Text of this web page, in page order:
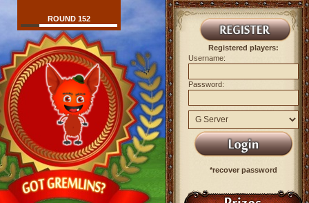
ROUND 152
Registered players:
Username:
Password:
*recover password